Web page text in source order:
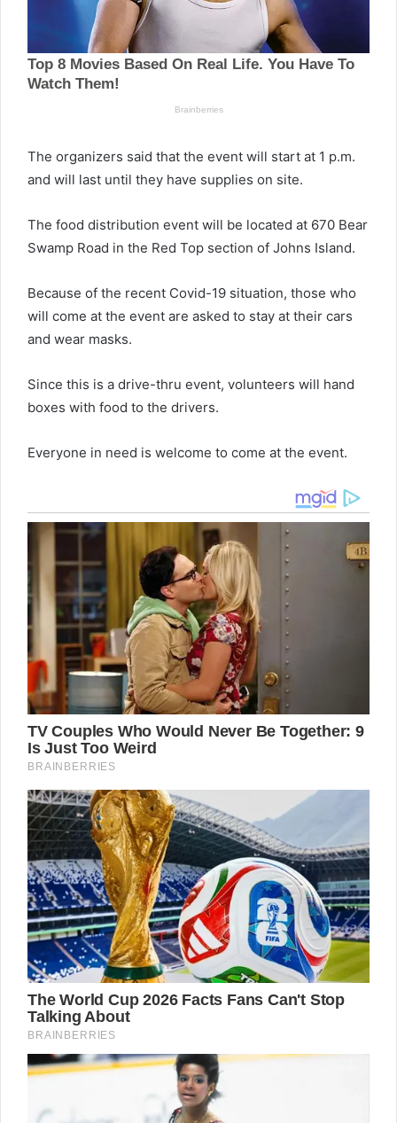
The organizers said that the event will start at 1 p.m.
and will last until they have supplies on site.
The food distribution event will be located at 670 Bear
Swamp Road in the Red Top section of Johns Island.
Because of the recent Covid-19 situation, those who
will come at the event are asked to stay at their cars
and wear masks.
Since this is a drive-thru event, volunteers will hand
boxes with food to the drivers.
Everyone in need is welcome to come at the event.